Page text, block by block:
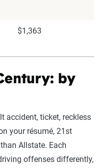
$1,363
by
accident, ticket, reckless
your résumé, 21st
Allstate. Each
offenses differently,